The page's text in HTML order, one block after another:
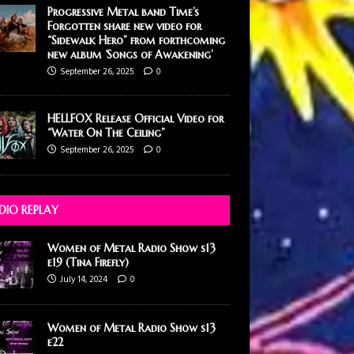
Progressive Metal band Time’s
Forgotten share new video for
“Sidewalk Hero” from forthcoming
new album ‘Songs of Awakening’
September 26, 2025
0
HELLFOX Release Official Video for
“Water On The Ceiling”
September 26, 2025
0
REPLAY
Women of Metal Radio Show s13
e19 (Tina Firefly)
July 14, 2024
0
Women of Metal Radio Show s13
e22